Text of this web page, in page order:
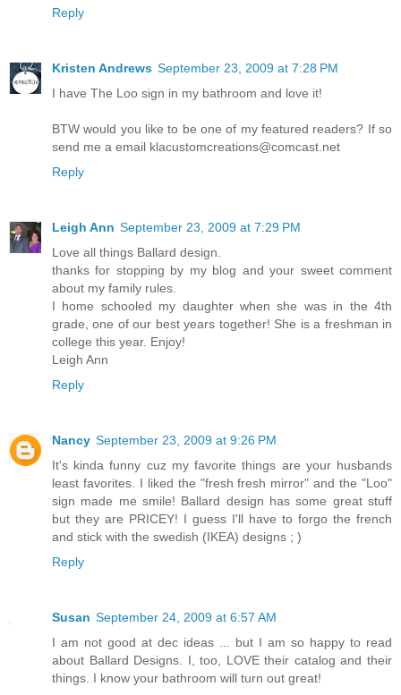
Reply
Kristen Andrews September 23, 2009 at 7:28 PM
I have The Loo sign in my bathroom and love it!
BTW would you like to be one of my featured readers? If so
send me a email klacustomcreations@comcast.net
Reply
Leigh Ann September 23, 2009 at 7:29 PM
Love all things Ballard design.
thanks for stopping by my blog and your sweet comment
about my family rules.
I home schooled my daughter when she was in the 4th
grade, one of our best years together! She is a freshman in
college this year. Enjoy!
Leigh Ann
Reply
Nancy September 23, 2009 at 9:26 PM
It's kinda funny cuz my favorite things are your husbands
least favorites. I liked the "fresh fresh mirror" and the "Loo"
sign made me smile! Ballard design has some great stuff
but they are PRICEY! I guess I'll have to forgo the french
and stick with the swedish (IKEA) designs ; )
Reply
Susan September 24, 2009 at 6:57 AM
I am not good at dec ideas ... but I am so happy to read
about Ballard Designs. I, too, LOVE their catalog and their
things. I know your bathroom will turn out great!